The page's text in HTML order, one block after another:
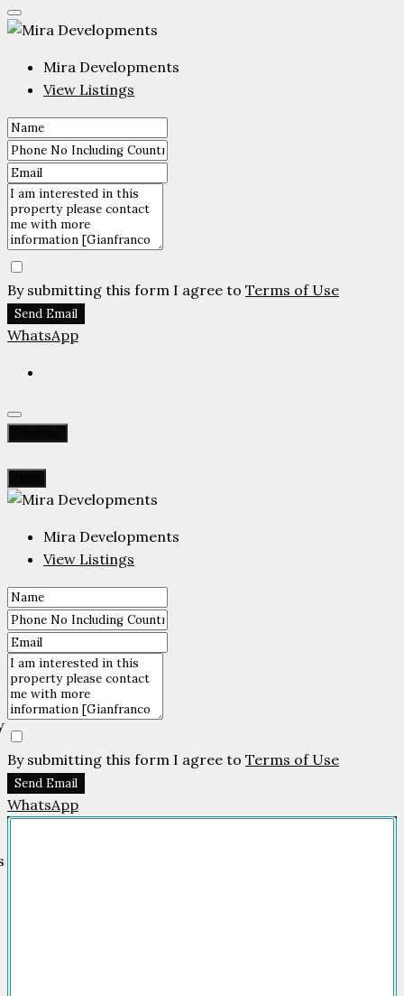
Mira Developments
View Listings
By submitting this form I agree to Terms of Use
Send Email
WhatsApp
Mira Developments
View Listings
By submitting this form I agree to Terms of Use
Send Email
WhatsApp